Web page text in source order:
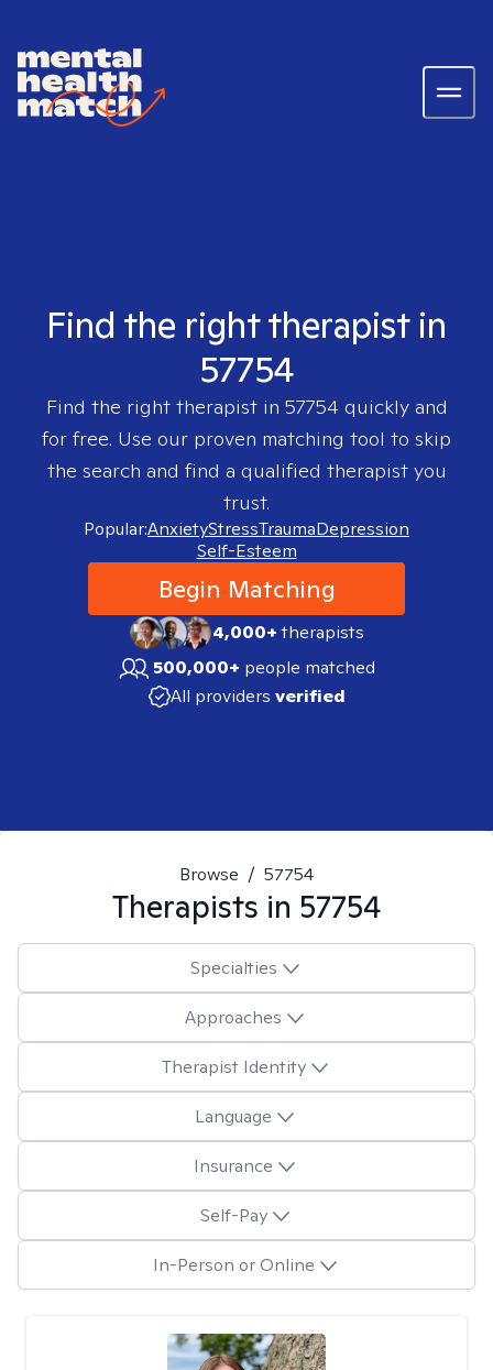
Find the right therapist in
57754
Find the right therapist in 57754 quickly and
for free. Use our proven matching tool to skip
the search and find a qualified therapist you
trust.
Popular:AnxietyStressTraumaDepression
Self-Esteem
Begin Matching
4,000+therapists
500,000+ people matched
All providers verified
Browse / 57754
Therapists in 57754
Specialties
Approaches
Therapist Identity
Language
Insurance
Self-Pay
In-Person or Online